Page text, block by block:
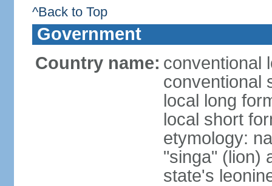
^Back to Top
Government
Country name: conventional
conventional
local long
local short
etymology:
"singa" (lion)
state's